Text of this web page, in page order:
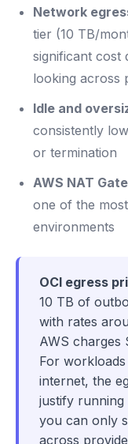
Network
tier (10 TB/
significant cost
looking across
Idle and
consistently
or termination
AWS NAT
one of the
environments
OCI egress
10 TB of
with rates
AWS charges
For
internet, the
justify
you can only
across